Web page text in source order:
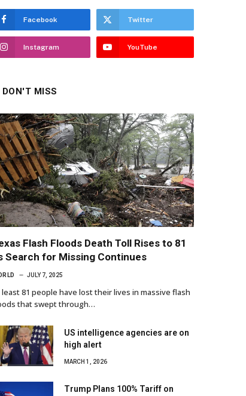
Facebook Twitter
Instagram YouTube
DON'T MISS
Flash Floods Death Toll Rises to 81
Search for Missing Continues
JULY 7, 2025
least 81 people have lost their lives in massive flash
that swept through…
US intelligence agencies are on
high alert
MARCH 1, 2026
Trump Plans 100% Tariff on